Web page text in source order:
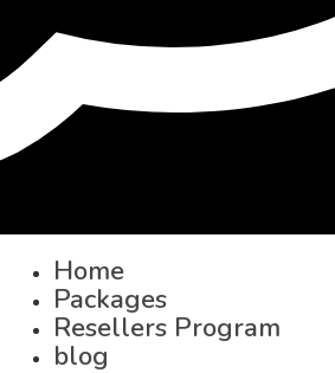
Home
Packages
Resellers Program
blog